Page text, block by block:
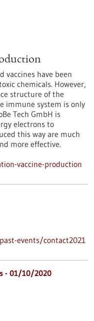
vaccines have been
chemicals. However,
structure of the
immune system is only
Tech GmbH is
electrons to
this way are much
more effective.
vaccine-production
events/contact2021
- 01/10/2020